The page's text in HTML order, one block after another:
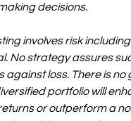
decisions.
involves risk
No strategy assures
against loss. There is
portfolio will
or outperform a